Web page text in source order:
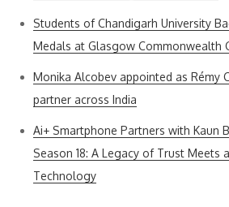
Students of Chandigarh University
Medals at Glasgow Commonwealth
Monika Alcobev appointed as Rémy
partner across India
Ai+ Smartphone Partners with Kaun
Season 18: A Legacy of Trust Meets
Technology